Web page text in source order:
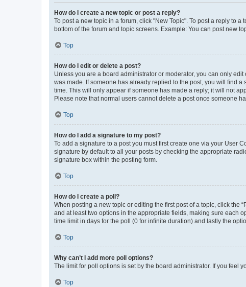
How do I create a new topic or post a reply?
To post a new topic in a forum, click "New Topic". To post a reply to
bottom of the forum and topic screens. Example: You can post new
Top
How do I edit or delete a post?
Unless you are a board administrator or moderator, you can only
was made. If someone has already replied to the post, you will find
time. This will only appear if someone has made a reply; it will not
Please note that normal users cannot delete a post once someone
Top
How do I add a signature to my post?
To add a signature to a post you must first create one via your User
signature by default to all your posts by checking the appropriate
signature box within the posting form.
Top
How do I create a poll?
When posting a new topic or editing the first post of a topic, click the
and at least two options in the appropriate fields, making sure each
time limit in days for the poll (0 for infinite duration) and lastly the
Top
Why can’t I add more poll options?
The limit for poll options is set by the board administrator. If you feel
Top